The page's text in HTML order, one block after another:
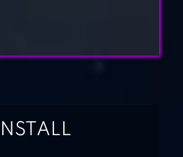
ADVENTURE
& SLOTS